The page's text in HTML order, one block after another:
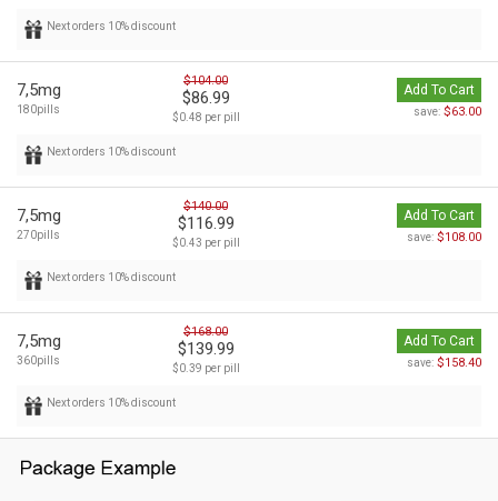
Next orders 10% discount
7,5mg
180pills
$104.00
$86.99
$0.48 per pill
Add To Cart
save: $63.00
Next orders 10% discount
7,5mg
270pills
$140.00
$116.99
$0.43 per pill
Add To Cart
save: $108.00
Next orders 10% discount
7,5mg
360pills
$168.00
$139.99
$0.39 per pill
Add To Cart
save: $158.40
Next orders 10% discount